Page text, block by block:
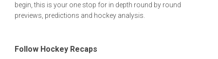
begin, this is your one stop for in depth round by round
previews, predictions and hockey analysis.
Follow Hockey Recaps